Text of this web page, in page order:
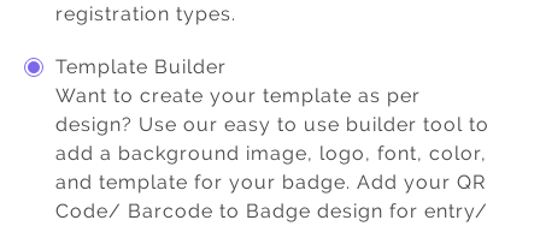
registration types.
Template Builder
Want to create your template as per
design? Use our easy to use builder tool to
add a background image, logo, font, color,
and template for your badge. Add your QR
Code/ Barcode to Badge design for entry/